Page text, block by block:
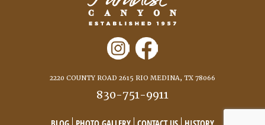
2220 COUNTY ROAD 2615 RIO MEDINA, TX 78066
830-751-9911